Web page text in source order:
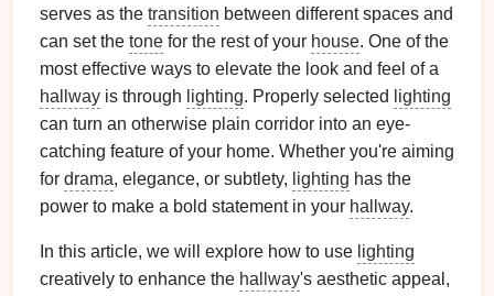
serves as the transition between different spaces and
can set the tone for the rest of your house. One of the
most effective ways to elevate the look and feel of a
hallway is through lighting. Properly selected
lighting
can turn an otherwise plain corridor into an eye-
catching feature of your home. Whether you're aiming
for drama, elegance, or subtlety, lighting has the
power to make a bold statement in your hallway.
In this article, we will explore how to use lighting
creatively to enhance the hallway's aesthetic appeal,